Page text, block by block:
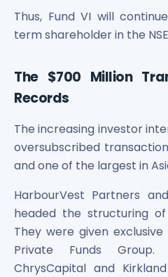
Religare Health Insurance
Roots Multiclean Limited
SBI Fund Management Limited
Spray Engineering Devices
Sterlite Electric Limited
Vivriti Capital Unlisted Shares
Sterlite Grid 5 Limited Unlisted
Thus, Fund VI will
term shareholder in the
The $700 Million
Records
The increasing investor
oversubscribed
and one of the largest in
HarbourVest Partners
headed the structuring
They were given
Private Funds Group.
ChrysCapital and